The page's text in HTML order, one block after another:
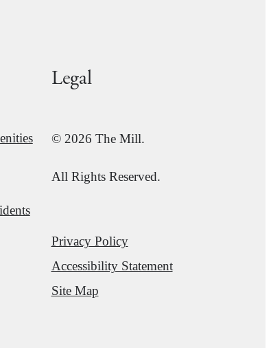
Legal
© 2026 The Mill.
All Rights Reserved.
Privacy Policy
Accessibility Statement
Site Map